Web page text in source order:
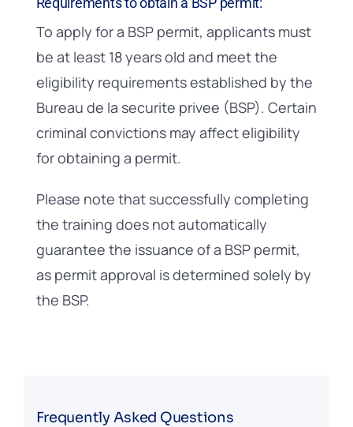
To apply for a BSP permit, applicants must
be at least 18 years old and meet the
eligibility requirements established by the
Bureau de la securite privee (BSP). Certain
criminal convictions may affect eligibility
for obtaining a permit.
Please note that successfully completing
the training does not automatically
guarantee the issuance of a BSP permit,
as permit approval is determined solely by
the BSP.
Frequently Asked Questions